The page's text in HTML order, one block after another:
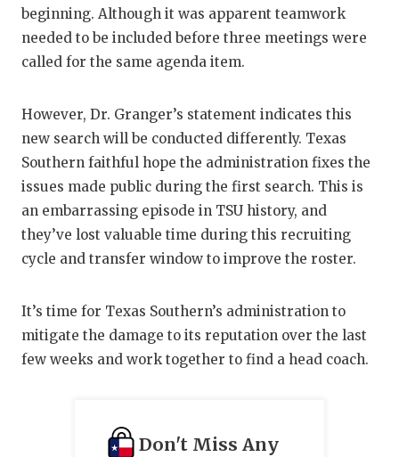
beginning. Although it was apparent teamwork
needed to be included before three meetings were
called for the same agenda item.
However, Dr. Granger’s statement indicates this
new search will be conducted differently. Texas
Southern faithful hope the administration fixes the
issues made public during the first search. This is
an embarrassing episode in TSU history, and
they’ve lost valuable time during this recruiting
cycle and transfer window to improve the roster.
It’s time for Texas Southern’s administration to
mitigate the damage to its reputation over the last
few weeks and work together to find a head coach.
Don't Miss Any